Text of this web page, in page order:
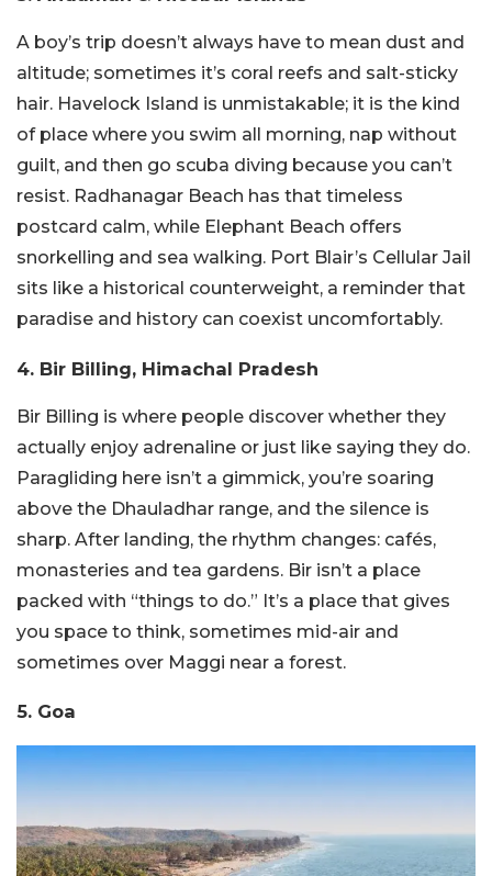
A boy’s trip doesn’t always have to mean dust and
altitude; sometimes it’s coral reefs and salt-sticky
hair. Havelock Island is unmistakable; it is the kind
of place where you swim all morning, nap without
guilt, and then go scuba diving because you can’t
resist. Radhanagar Beach has that timeless
postcard calm, while Elephant Beach offers
snorkelling and sea walking. Port Blair’s Cellular Jail
sits like a historical counterweight, a reminder that
paradise and history can coexist uncomfortably.
4. Bir Billing, Himachal Pradesh
Bir Billing is where people discover whether they
actually enjoy adrenaline or just like saying they do.
Paragliding here isn’t a gimmick, you’re soaring
above the Dhauladhar range, and the silence is
sharp. After landing, the rhythm changes: cafés,
monasteries and tea gardens. Bir isn’t a place
packed with “things to do.” It’s a place that gives
you space to think, sometimes mid-air and
sometimes over Maggi near a forest.
5. Goa